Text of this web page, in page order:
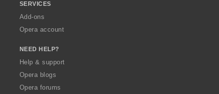
SERVICES
Add-ons
Opera account
NEED HELP?
Help & support
Opera blogs
Opera forums